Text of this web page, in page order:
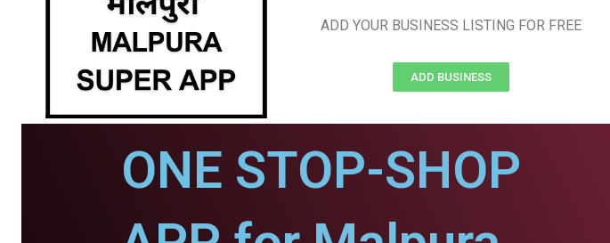
ADD YOUR BUSINESS LISTING FOR FREE
ADD BUSINESS
ONE STOP-SHOP